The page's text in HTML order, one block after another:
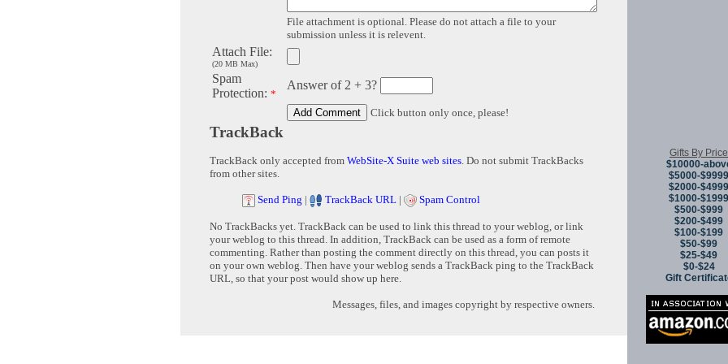
File attachment is optional. Please do not attach a file to your
submission unless it is relevent.
Attach File:
(20 MB Max)
Spam
Protection: *
Answer of 2 + 3?
Click button only once, please!
TrackBack
TrackBack only accepted from WebSite-X Suite web sites. Do not submit TrackBacks
from other sites.
Send Ping | TrackBack URL | Spam Control
No TrackBacks yet. TrackBack can be used to link this thread to your weblog, or link
your weblog to this thread. In addition, TrackBack can be used as a form of remote
commenting. Rather than posting the comment directly on this thread, you can posts it
on your own weblog. Then have your weblog sends a TrackBack ping to the TrackBack
URL, so that your post would show up here.
Messages, files, and images copyright by respective owners.
Gifts By Price
$10000-
$5000-$9999
$2000-$4999
$1000-$1999
$500-$999
$200-$499
$100-$199
$50-$99
$25-$49
$0-$24
Gift